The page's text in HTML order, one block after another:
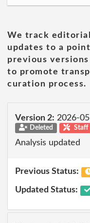
We track editorial
updates to a
previous
to promote
curation process.
Version 2: 2026-
Deleted Staff
Analysis updated
Previous Status:
Updated Status: